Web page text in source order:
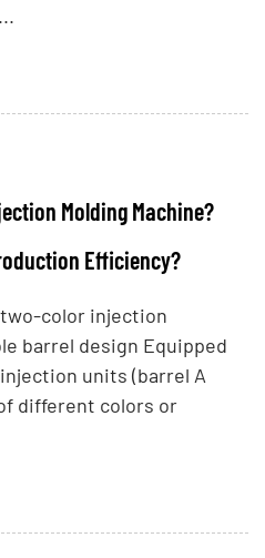
Molding Machine?
Efficiency?
color injection
barrel design Equipped
units (barrel A
different colors or